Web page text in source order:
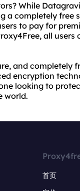
While
a completely free
to pay for
all
and completely
encryption
looking to
world.
首页